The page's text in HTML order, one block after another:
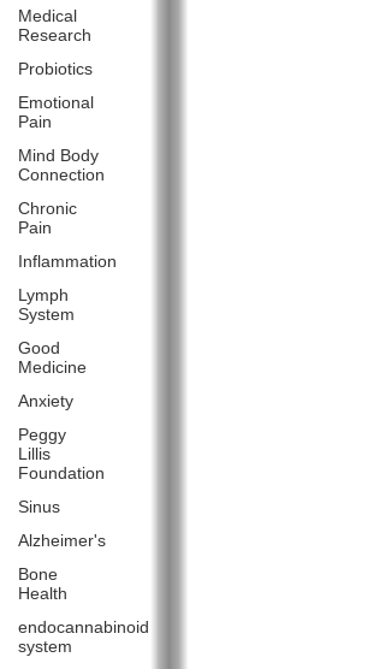
Medical
Research
Probiotics
Emotional
Pain
Mind Body
Connection
Chronic
Pain
Inflammation
Lymph
System
Good
Medicine
Anxiety
Peggy
Lillis
Foundation
Sinus
Alzheimer's
Bone
Health
endocannabinoid
system